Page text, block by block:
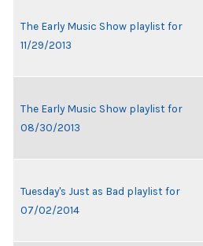
The Early Music Show playlist for
11/29/2013
The Early Music Show playlist for
08/30/2013
Tuesday's Just as Bad playlist for
07/02/2014